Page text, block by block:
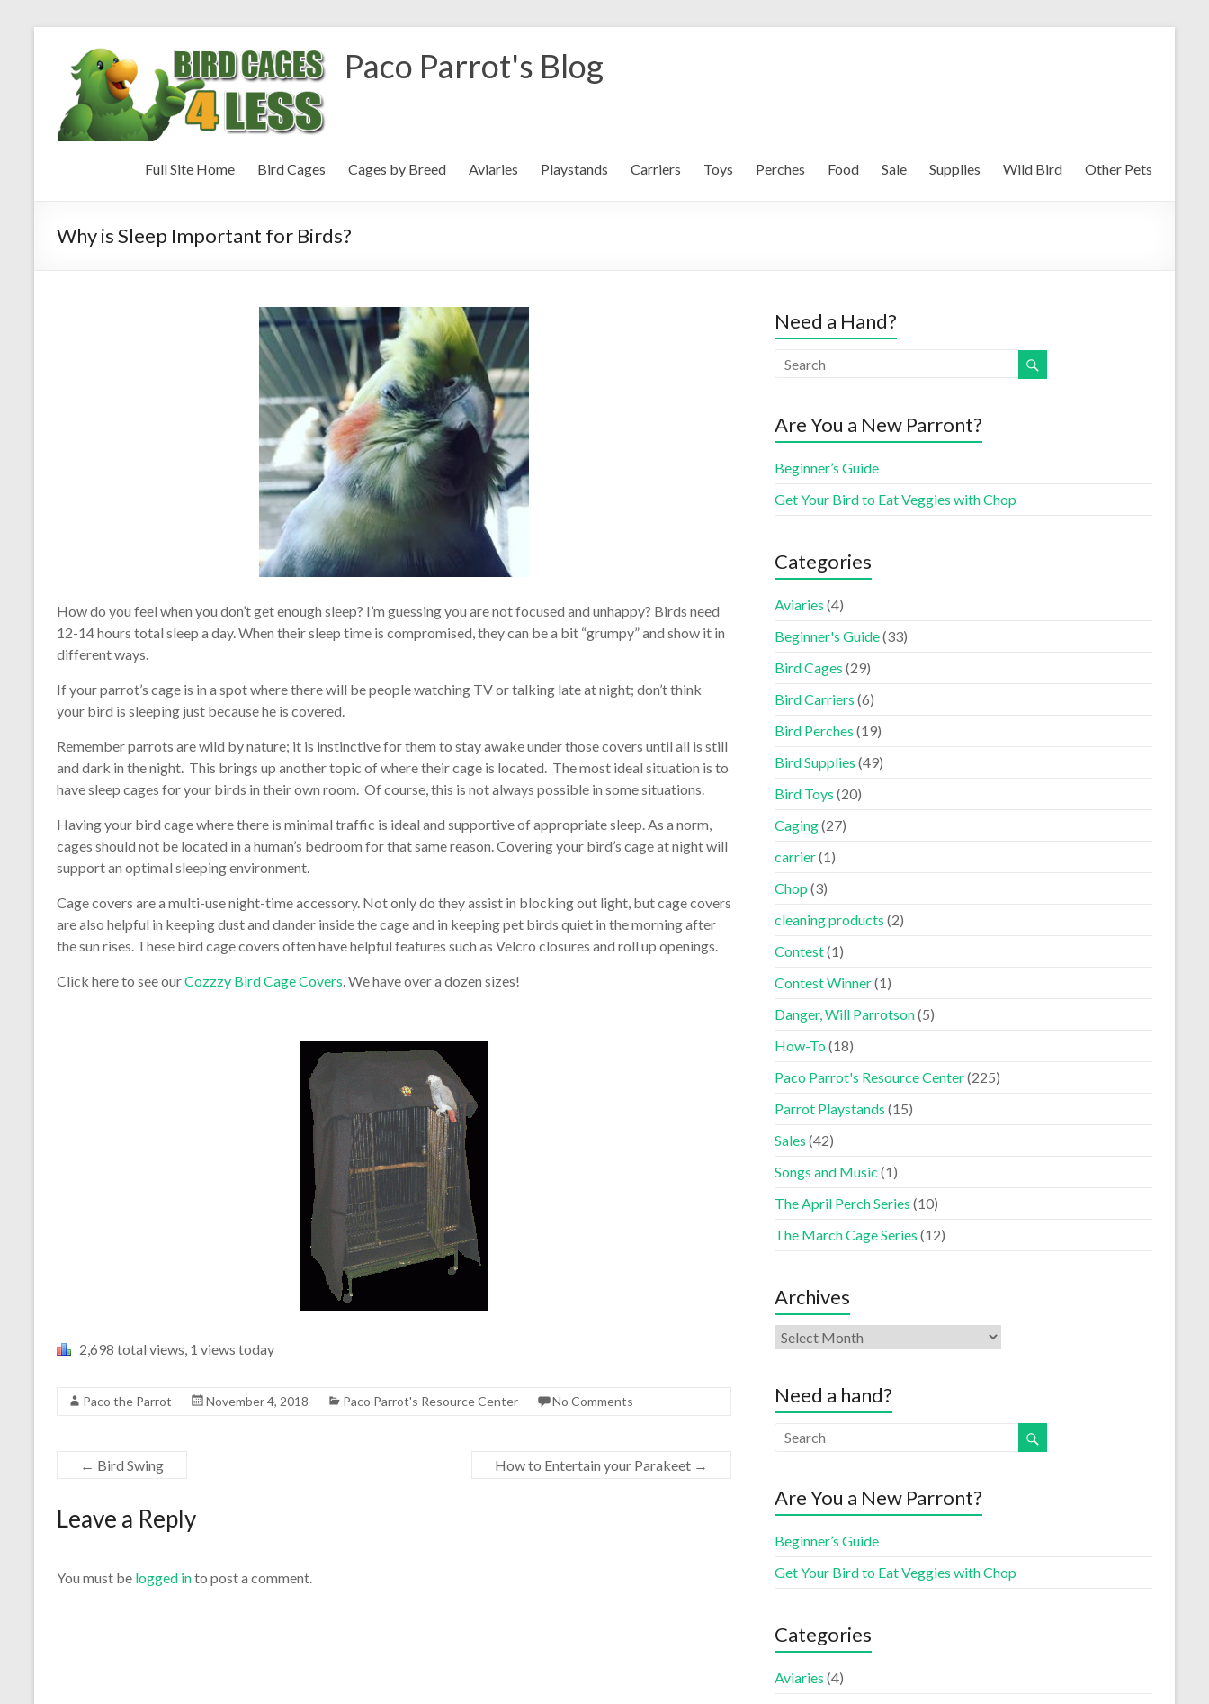
Paco Parrot's Blog
Full Site Home Bird Cages Cages by Breed Aviaries Playstands Carriers Toys Perches Food Sale Supplies Wild Bird Other Pets
Why is Sleep Important for Birds?
How do you feel when you don’t get enough sleep? I’m guessing you are not focused and unhappy? Birds need
12-14 hours total sleep a day. When their sleep time is compromised, they can be a bit “grumpy” and show it in
different ways.
If your parrot’s cage is in a spot where there will be people watching TV or talking late at night; don’t think
your bird is sleeping just because he is covered.
Remember parrots are wild by nature; it is instinctive for them to stay awake under those covers until all is still
and dark in the night. This brings up another topic of where their cage is located. The most ideal situation is to
have sleep cages for your birds in their own room. Of course, this is not always possible in some situations.
Having your bird cage where there is minimal traffic is ideal and supportive of appropriate sleep. As a norm,
cages should not be located in a human’s bedroom for that same reason. Covering your bird’s cage at night will
support an optimal sleeping environment.
Cage covers are a multi-use night-time accessory. Not only do they assist in blocking out light, but cage covers
are also helpful in keeping dust and dander inside the cage and in keeping pet birds quiet in the morning after
the sun rises. These bird cage covers often have helpful features such as Velcro closures and roll up openings.
Click here to see ourCozzzy Bird Cage Covers. We have over a dozen sizes!
2,698 total views, 1 views today
Paco the Parrot November 4, 2018 Paco Parrot's Resource Center No Comments
← Bird Swing How to Entertain your Parakeet →
Leave a Reply
You must be logged into post a comment.
Need a Hand?
Are You a New Parront?
Beginner’s Guide
Get Your Bird to Eat Veggies with Chop
Categories
Aviaries (4)
Beginner's Guide(33)
Bird Cages (29)
Bird Carriers (6)
Bird Perches (19)
Bird Supplies (49)
Bird Toys (20)
Caging(27)
carrier(1)
Chop (3)
cleaning products (2)
Contest(1)
Contest Winner(1)
Danger, Will Parrotson(5)
How-To(18)
Paco Parrot's Resource Center(225)
Parrot Playstands (15)
Sales (42)
Songs and Music (1)
The April Perch Series (10)
The March Cage Series (12)
Archives
Need a hand?
Are You a New Parront?
Beginner’s Guide
Get Your Bird to Eat Veggies with Chop
Categories
Aviaries (4)